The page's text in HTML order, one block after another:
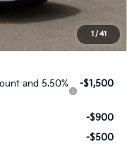
1 / 41
$31,539
and 5.50%
-$1,500
-$900
-$500